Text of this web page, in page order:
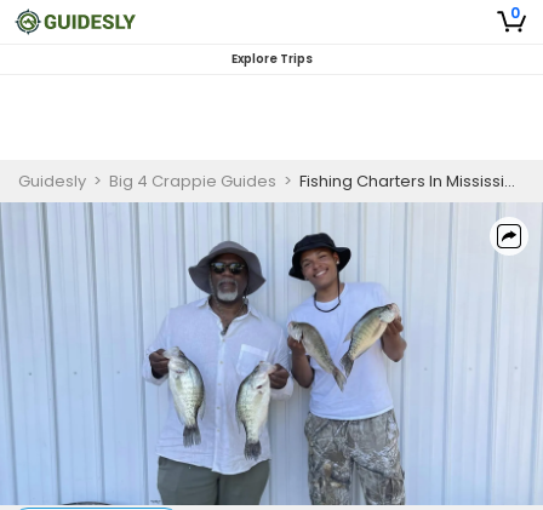
0
Explore Trips
Guidesly > Big 4 Crappie Guides > Fishing Charters In Mississippi | 6 To 8 Hour Charter Trip